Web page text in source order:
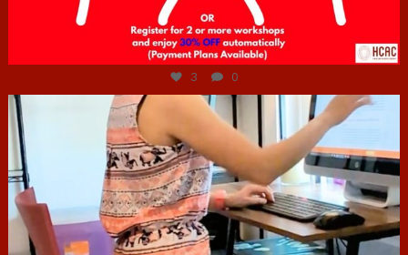
Jul 6
3 0
hcac_sg